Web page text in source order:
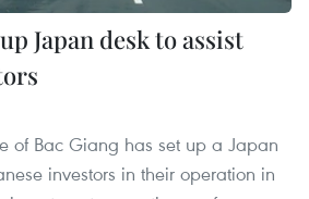
Japan desk to assist
of Bac Giang has set up a Japan
investors in their operation in